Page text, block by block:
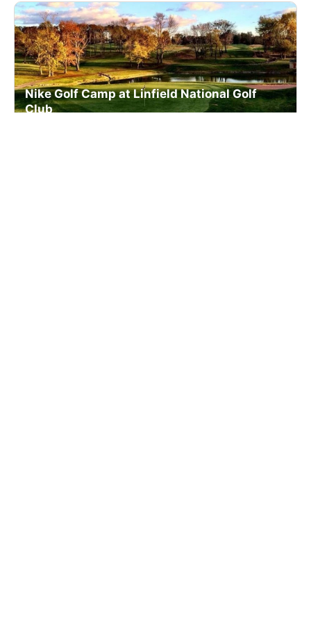
Nike Golf Camp at Linfield National Golf
Club